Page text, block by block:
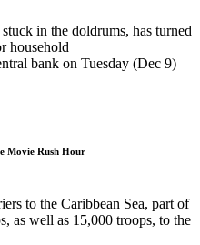
in the doldrums, has turned
household
bank on Tuesday (Dec 9)
Movie Rush Hour
to the Caribbean Sea, part of
as well as 15,000 troops, to the